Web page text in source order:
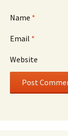
Name *
Email *
Website